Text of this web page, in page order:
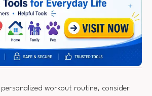
workout routine, consider